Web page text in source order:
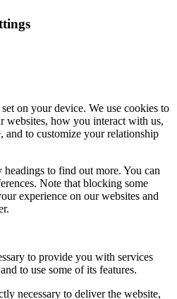
on your device. We use cookies to
websites, how you interact with us,
and to customize your relationship
to find out more. You can
Note that blocking some
experience on our websites and
to provide you with services
to use some of its features.
necessary to deliver the website,